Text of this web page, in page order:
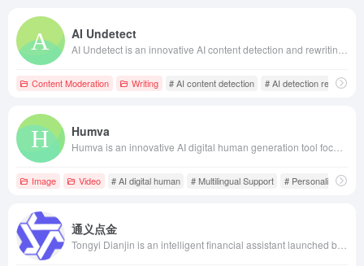
AI Undetect
Content Moderation Writing # AI content detection # AI detection removal
Humva
Image Video # AI digital human # Multilingual Support # Personalized
通义点金